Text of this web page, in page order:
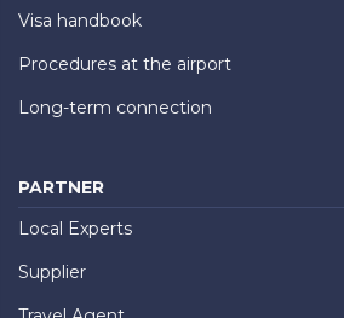
Visa handbook
Procedures at the airport
Long-term connection
PARTNER
Local Experts
Supplier